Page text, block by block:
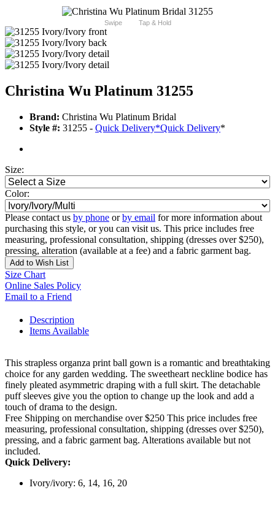
Swipe Tap & Hold
Christina Wu Platinum 31255
Brand: Christina Wu Platinum Bridal
Style #: 31255 - Quick Delivery*Quick Delivery*
Size:
Color:
Please contact us by phone orby email for more information about
purchasing this style, or you can visit us. This price includes free
measuring, professional consultation, shipping (dresses over $250),
pressing, alteration (available at a fee) and a fabric garment bag.
Add to Wish List
Size Chart
Online Sales Policy
Email to a Friend
Description
Items Available
This strapless organza print ball gown is a romantic and breathtaking
choice for any garden wedding. The sweetheart neckline bodice has
finely pleated asymmetric draping with a full skirt. The detachable
puff sleeves give you the option to change up the look and add a
touch of drama to the design.
Free Shipping on merchandise over $250 This price includes free
measuring, professional consultation, shipping (dresses over $250),
pressing, and a fabric garment bag. Alterations available but not
included.
Quick Delivery:
Ivory/ivory: 6, 14, 16, 20